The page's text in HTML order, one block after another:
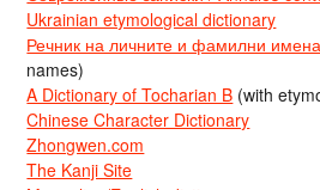
Ukrainian etymological dictionary
Речник на личните и фамилни
names)
A Dictionary of Tocharian B (with
Chinese Character Dictionary
Zhongwen.com
The Kanji Site